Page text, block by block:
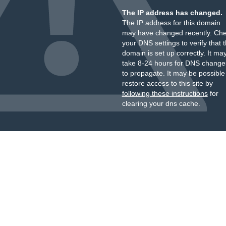
The IP address has changed.
The IP address for this domain
may have changed recently.
your DNS settings to verify that
domain is set up correctly. It
take 8-24 hours for DNS
to propagate. It may be
restore access to this site by
following these instructionsfor
clearing your dns cache.